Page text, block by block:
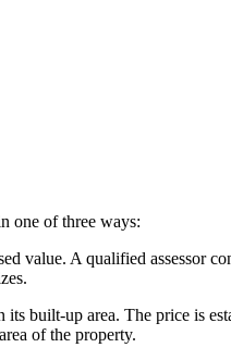
one of three ways:
value. A qualified assessor
built-up area. The price is
of the property.